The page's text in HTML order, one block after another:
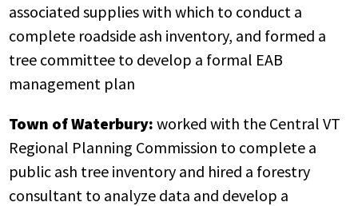
associated supplies with which to conduct a
complete roadside ash inventory, and formed a
tree committee to develop a formal EAB
management plan
Town of Waterbury: worked with the Central VT
Regional Planning Commission to complete a
public ash tree inventory and hired a forestry
consultant to analyze data and develop a